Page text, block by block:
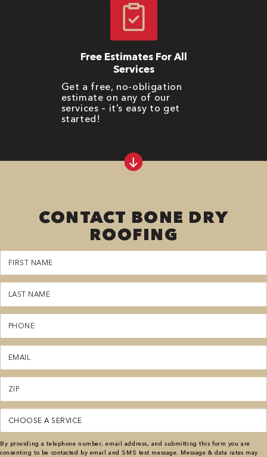
Free Estimates For All
Services
Get a free, no-obligation
estimate on any of our
services – it’s easy to get
started!
CONTACT BONE DRY
ROOFING
First
Name
(Required)
Last
Name
(Required)
Phone
(Required)
Email
(Required)
Zipcode
(Required)
Service
(Required)
By providing a telephone number, email address, and submitting this form you are
consenting to be contacted by email and SMS text message. Message & data rates may